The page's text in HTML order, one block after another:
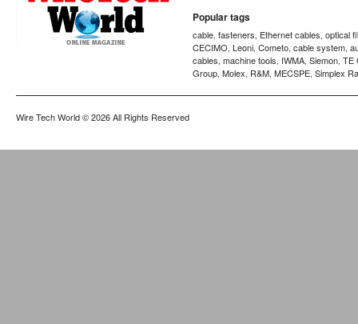
Popular tags
cable, fasteners, Ethernet cables, optical
CECIMO, Leoni, Cometo, cable system,
cables, machine tools, IWMA, Siemon, TE
Group, Molex, R&M, MECSPE, Simplex
Wire Tech World© 2026 All Rights Reserved